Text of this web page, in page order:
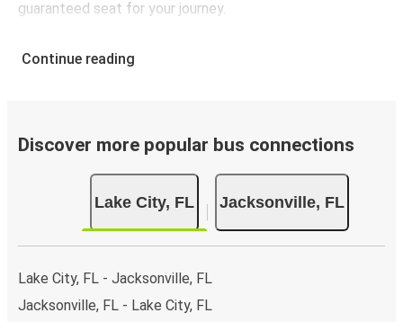
guaranteed seat for your journey.
Continue reading
Discover more popular bus connections
Lake City, FL Jacksonville, FL
Lake City, FL - Jacksonville, FL
Jacksonville, FL - Lake City, FL